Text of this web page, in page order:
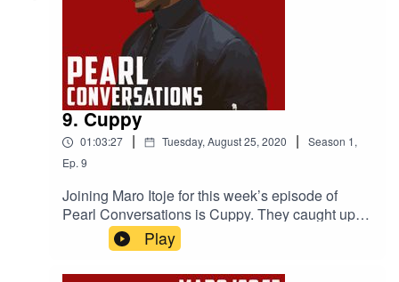
9. Cuppy
01:03:27 | Tuesday, August 25, 2020 | Season 1,
Ep. 9
Joining Maro Itoje for this week’s episode of
Pearl Conversations is Cuppy. They caught up in
August to discuss her journey in the music
industry, London and Lagos, her new album and
her life outside of music.
Play